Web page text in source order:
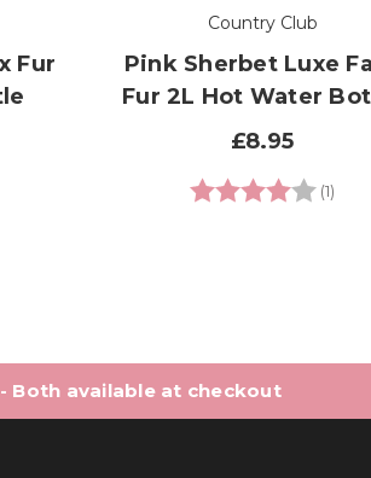
Fur
Country Club
Pink Sherbet Luxe
Fur 2L Hot Water
£8.95
Rating: (1)
Both available at checkout